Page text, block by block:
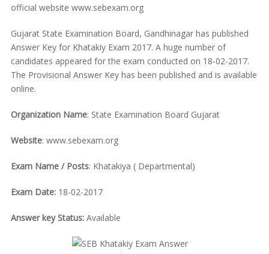
official website www.sebexam.org
Gujarat State Examination Board, Gandhinagar has published
Answer Key for Khatakiy Exam 2017. A huge number of
candidates appeared for the exam conducted on 18-02-2017.
The Provisional Answer Key has been published and is available
online.
Organization Name: State Examination Board Gujarat
Website: www.sebexam.org
Exam Name / Posts: Khatakiya ( Departmental)
Exam Date:18-02-2017
Answer key Status: Available